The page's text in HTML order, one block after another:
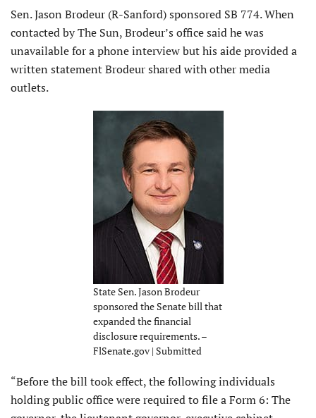
Sen. Jason Brodeur (R-Sanford) sponsored SB 774. When
contacted by The Sun, Brodeur’s office said he was
unavailable for a phone interview but his aide provided a
written statement Brodeur shared with other media
outlets.
State Sen. Jason Brodeur
sponsored the Senate bill that
expanded the financial
disclosure requirements. –
FlSenate.gov | Submitted
“Before the bill took effect, the following individuals
holding public office were required to file a Form 6: The